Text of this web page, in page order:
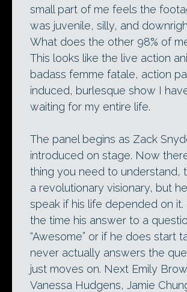
small part of me feels the
was juvenile, silly, and
What does the other 98% of
This looks like the live action
badass femme fatale, action
induced, burlesque show I
waiting for my entire life.
The panel begins as Zack
introduced on stage. Now
thing you need to understand,
a revolutionary visionary, but
speak if his life depended on it.
the time his answer to a
“Awesome” or if he does start
never actually answers the
just moves on. Next Emily
Vanessa Hudgens, Jamie